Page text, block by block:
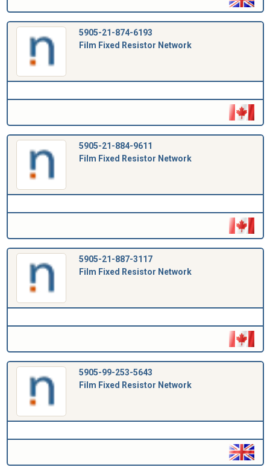
5905-21-874-6193
Film Fixed Resistor Network
5905-21-884-9611
Film Fixed Resistor Network
5905-21-887-3117
Film Fixed Resistor Network
5905-99-253-5643
Film Fixed Resistor Network